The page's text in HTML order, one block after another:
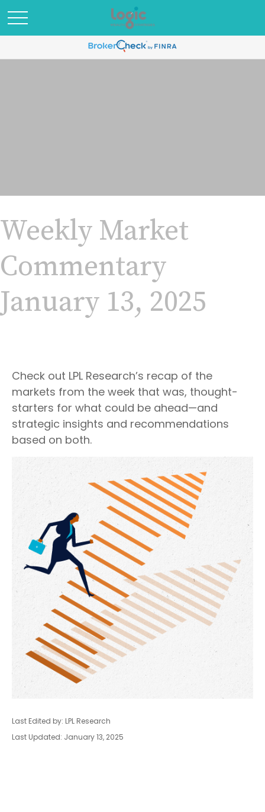
Weekly Market
Commentary
January 13, 2025
Check out LPL Research’s recap of the
markets from the week that was, thought-
starters for what could be ahead—and
strategic insights and recommendations
based on both.
Last Edited by: LPL Research
Last Updated: January 13, 2025